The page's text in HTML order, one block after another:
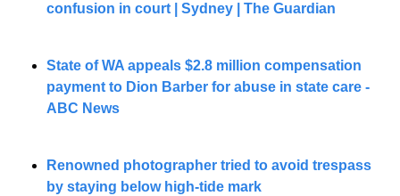
confusion in court | Sydney | The Guardian
State of WA appeals $2.8 million compensation
payment to Dion Barber for abuse in state care -
ABC News
Renowned photographer tried to avoid trespass
by staying below high-tide mark